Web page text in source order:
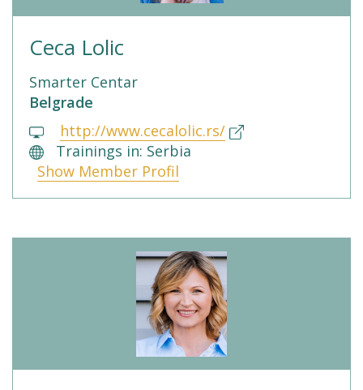
Ceca Lolic
Smarter Centar
Belgrade
http://www.cecalolic.rs/
Trainings in: Serbia
Show Member Profil